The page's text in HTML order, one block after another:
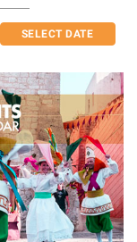
SELECT DATE